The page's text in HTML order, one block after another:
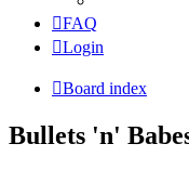
FAQ
Login
Board index
Bullets 'n'